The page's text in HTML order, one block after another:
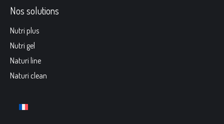
Nos solutions
Nutri plus
Nutri gel
Naturi line
Naturi clean